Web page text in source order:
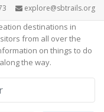
explore@sbtrails.org
destinations in
from all over the
on things to do
the way.